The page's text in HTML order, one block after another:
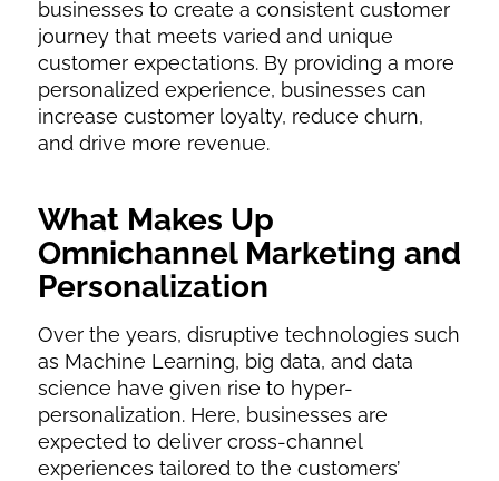
businesses to create a consistent customer
journey that meets varied and unique
customer expectations. By providing a more
personalized experience, businesses can
increase customer loyalty, reduce churn,
and drive more revenue.
What Makes Up
Omnichannel Marketing and
Personalization
Over the years, disruptive technologies such
as Machine Learning, big data, and data
science have given rise to hyper-
personalization. Here, businesses are
expected to deliver cross-channel
experiences tailored to the customers’